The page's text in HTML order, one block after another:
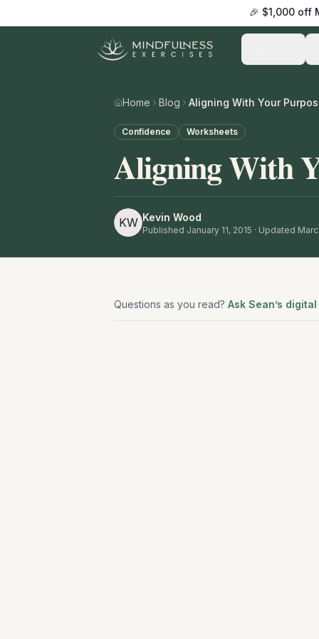
🎉 $1,000 off
Home Blog Aligning With Your
Confidence Worksheets
Aligning With
KW Kevin Wood
Published January 11, 2015 · Updated
Questions as you read? Ask Sean’s